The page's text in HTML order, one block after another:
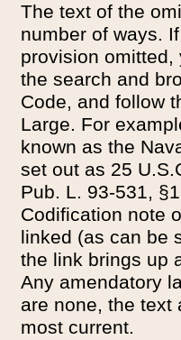
The text of the
number of ways.
provision
the search and
Code, and follow
Large. For
known as the
set out as 25
Pub. L. 93-531,
Codification note
linked (as can be
the link brings up
Any amendatory
are none, the text
most current.